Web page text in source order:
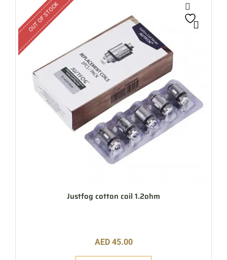
OUT OF STOCK
Justfog cotton coil 1.2ohm
AED 45.00